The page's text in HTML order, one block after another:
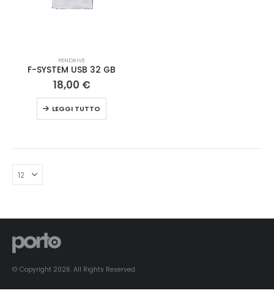
PENDRIVE
F-SYSTEM USB 32 GB
18,00 €
LEGGI TUTTO
© Copyright 2026. All Rights Reserved.